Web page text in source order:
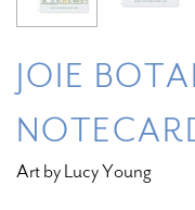
JOIE
Art by Lucy Young